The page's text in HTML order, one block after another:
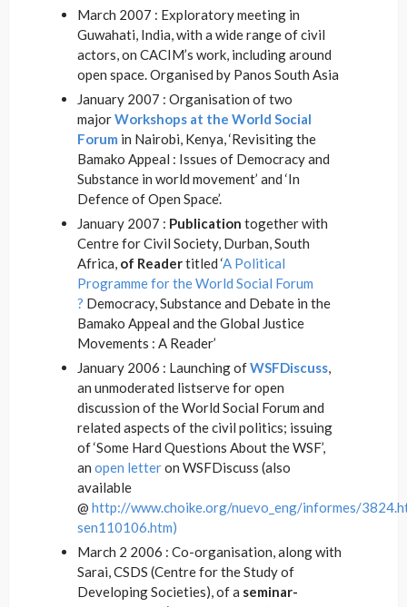
March 2007 : Exploratory meeting in
Guwahati, India, with a wide range of civil
actors, on CACIM’s work, including around
open space. Organised by Panos South Asia
January 2007 : Organisation of two
majorWorkshops at the World Social
Forum in Nairobi, Kenya, ‘Revisiting the
Bamako Appeal : Issues of Democracy and
Substance in world movement’ and ‘In
Defence of Open Space’.
January 2007 : Publication together with
Centre for Civil Society, Durban, South
Africa, of Readertitled ‘A Political
Programme for the World Social Forum
? Democracy, Substance and Debate in the
Bamako Appeal and the Global Justice
Movements : A Reader’
January 2006 : Launching ofWSFDiscuss,
an unmoderated listserve for open
discussion of the World Social Forum and
related aspects of the civil politics; issuing
of ‘Some Hard Questions About the WSF’,
an open letteron WSFDiscuss (also
available
@ http://www.choike.org/nuevo_eng/informes/
sen110106.htm)
March 2 2006 : Co-organisation, along with
Sarai, CSDS (Centre for the Study of
Developing Societies), of a seminar-